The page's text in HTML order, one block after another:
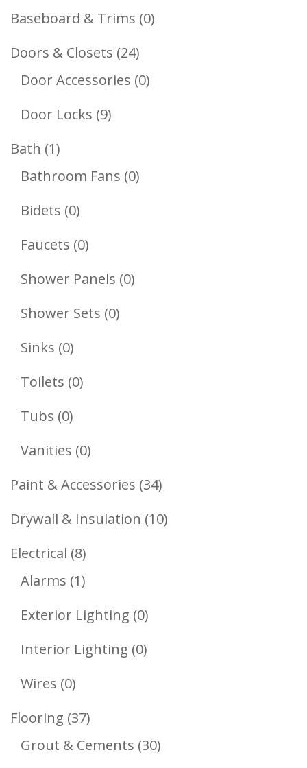
Products
Baseboard & Trims 00
Doors & Closets 2424
Products
Door Accessories 00
Door Locks 99
Bath 11
Product
Bathroom Fans 00
Bidets 00
Products
Faucets 00
Products
Shower Panels 00
Shower Sets 00
Sinks 00
Products
Toilets 00
Tubs 00
Products
Vanities 00
Products
Paint & Accessories 3434
Products
Drywall & Insulation 1010
Electrical 88
Products
Alarms 11
Product
Exterior Lighting 00
Products
Interior Lighting 00
Wires 00
Products
Flooring 3737
Products
Grout & Cements 3030